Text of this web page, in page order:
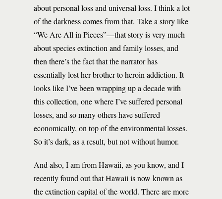
about personal loss and universal loss. I think a lot
of the darkness comes from that. Take a story like
“We Are All in Pieces”—that story is very much
about species extinction and family losses, and
then there’s the fact that the narrator has
essentially lost her brother to heroin addiction. It
looks like I’ve been wrapping up a decade with
this collection, one where I’ve suffered personal
losses, and so many others have suffered
economically, on top of the environmental losses.
So it’s dark, as a result, but not without humor.
And also, I am from Hawaii, as you know, and I
recently found out that Hawaii is now known as
the extinction capital of the world. There are more